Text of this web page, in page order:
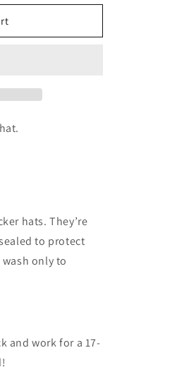
hats. They’re
to protect
only to
and work for a 17-